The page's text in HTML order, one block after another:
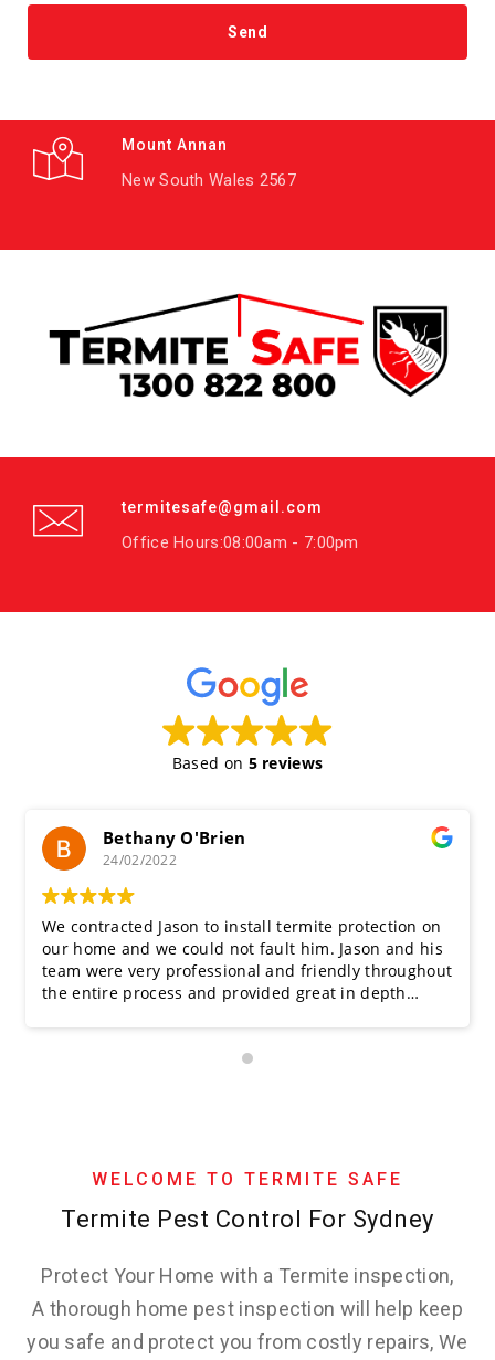
Mount Annan
New South Wales 2567
termitesafe@gmail.com
Office Hours:08:00am - 7:00pm
Based on 5 reviews
Bethany O'Brien
24/02/2022
We contracted Jason to install termite protection on
our home and we could not fault him. Jason and his
team were very professional and friendly throughout
the entire process and provided great in depth
WELCOME TO TERMITE SAFE
Termite Pest Control For Sydney
Protect Your Home with a Termite inspection,
A thorough home pest inspection will help keep
you safe and protect you from costly repairs, We